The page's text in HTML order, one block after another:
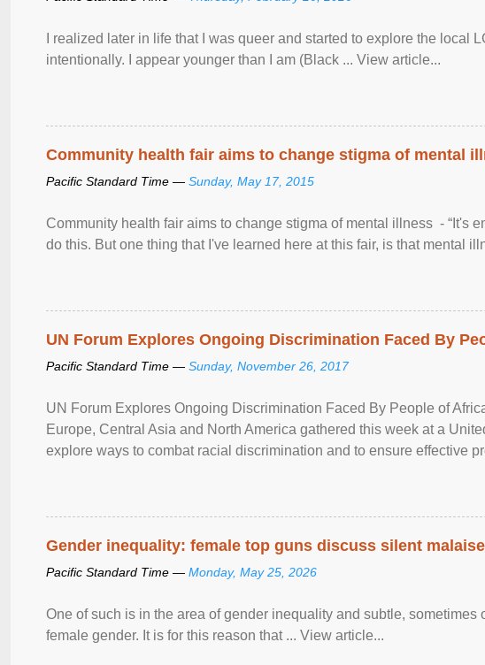
I realized later in life that I was queer and started to explore the local
intentionally. I appear younger than I am (Black ... View article...
Community health fair aims to change stigma of mental
Pacific Standard Time — Sunday, May 17, 2015
Community health fair aims to change stigma of mental illness - “It's
do this. But one thing that I've learned here at this fair, is that mental
UN Forum Explores Ongoing Discrimination Faced By
Pacific Standard Time — Sunday, November 26, 2017
UN Forum Explores Ongoing Discrimination Faced By People of
Europe, Central Asia and North America gathered this week at a
explore ways to combat racial discrimination and to ensure effective
Gender inequality: female top guns discuss silent
Pacific Standard Time — Monday, May 25, 2026
One of such is in the area of gender inequality and subtle, sometimes
female gender. It is for this reason that ... View article...